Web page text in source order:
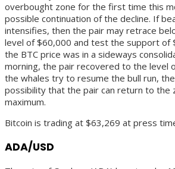
overbought zone for the first time this
possible continuation of the decline. If
intensifies, then the pair may retrace
level of $60,000 and test the support of
the BTC price was in a sideways
morning, the pair recovered to the level
the whales try to resume the bull run,
possibility that the pair can return to the
maximum.
Bitcoin is trading at $63,269 at press
ADA/USD